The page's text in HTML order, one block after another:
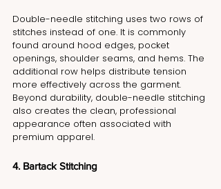
Double-needle stitching uses two rows of
stitches instead of one. It is commonly
found around hood edges, pocket
openings, shoulder seams, and hems. The
additional row helps distribute tension
more effectively across the garment.
Beyond durability, double-needle stitching
also creates the clean, professional
appearance often associated with
premium apparel.
4. Bartack Stitching